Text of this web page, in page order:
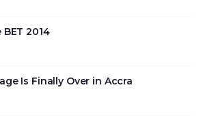
2014
Is Finally Over in Accra